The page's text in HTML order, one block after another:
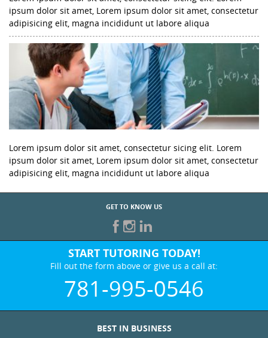
ipsum dolor sit amet, Lorem ipsum dolor sit amet, consectetur
adipisicing elit, magna incididunt ut labore aliqua
Lorem ipsum dolor sit amet, consectetur sicing elit. Lorem
ipsum dolor sit amet, Lorem ipsum dolor sit amet, consectetur
adipisicing elit, magna incididunt ut labore aliqua
GET TO KNOW US
START TUTORING TODAY!
Fill out the form above or give us a call at:
781-995-0546
BEST IN BUSINESS